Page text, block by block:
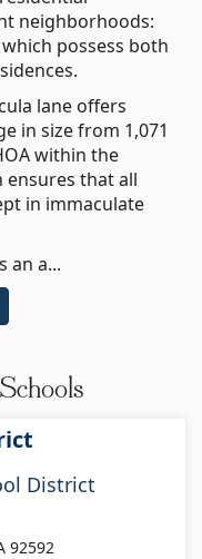
neighborhoods:
possess both
lane offers
in size from 1,071
within the
ensures that all
in immaculate
an a...
District
92592